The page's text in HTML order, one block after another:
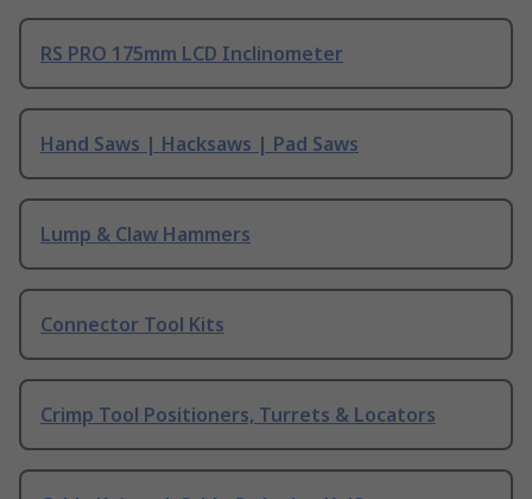
RS PRO 175mm LCD Inclinometer
Hand Saws | Hacksaws | Pad Saws
Lump & Claw Hammers
Connector Tool Kits
Crimp Tool Positioners, Turrets & Locators